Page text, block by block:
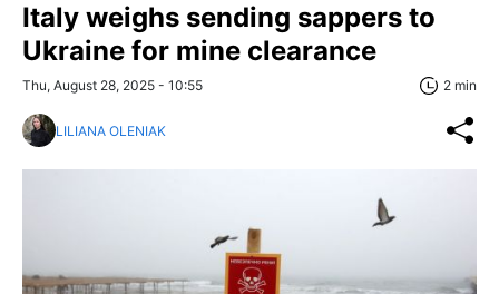
Italy weighs sending sappers to
Ukraine for mine clearance
Thu, August 28, 2025 - 10:55 2 min
LILIANA OLENIAK